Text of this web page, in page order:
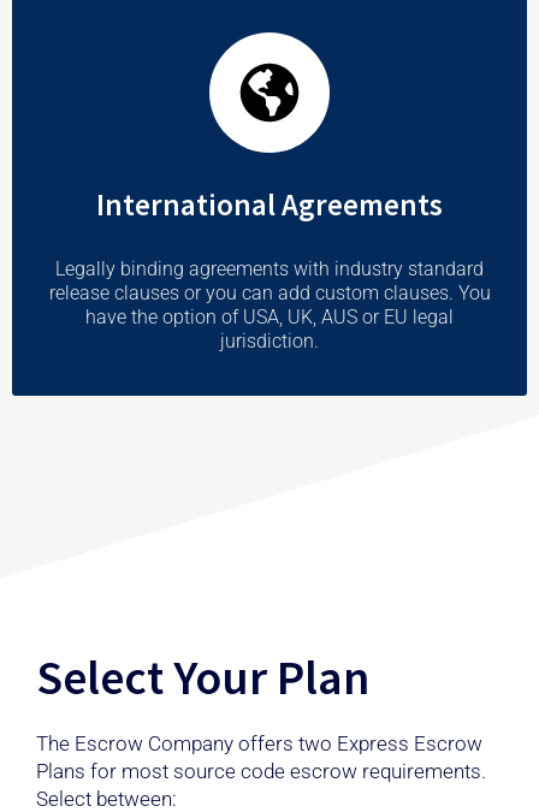
International Agreements
Legally binding agreements with industry standard
release clauses or you can add custom clauses. You
have the option of USA, UK, AUS or EU legal
jurisdiction.
Select Your Plan
The Escrow Company offers two Express Escrow
Plans for most source code escrow requirements.
Select between: